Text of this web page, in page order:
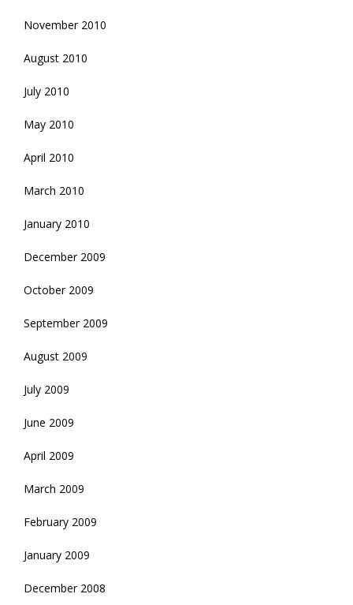
November 2010
August 2010
July 2010
May 2010
April 2010
March 2010
January 2010
December 2009
October 2009
September 2009
August 2009
July 2009
June 2009
April 2009
March 2009
February 2009
January 2009
December 2008